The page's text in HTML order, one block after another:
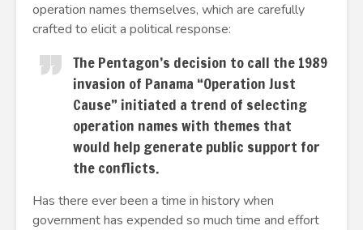
operation names themselves, which are carefully
crafted to elicit a political response:
The Pentagon’s decision to call the 1989
invasion of Panama “Operation Just
Cause” initiated a trend of selecting
operation names with themes that
would help generate public support for
the conflicts.
Has there ever been a time in history when
government has expended so much time and effort